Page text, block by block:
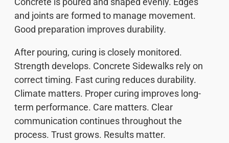
and joints are formed to manage movement.
Good preparation improves durability.
After pouring, curing is closely monitored.
Strength develops. Concrete Sidewalks rely on
correct timing. Fast curing reduces durability.
Climate matters. Proper curing improves long-
term performance. Care matters. Clear
communication continues throughout the
process. Trust grows. Results matter.